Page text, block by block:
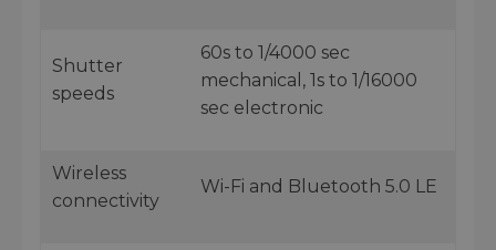
Shutter
speeds
60s to 1/4000 sec
mechanical, 1s to 1/16000
sec electronic
Wireless
connectivity
Wi-Fi and Bluetooth 5.0 LE